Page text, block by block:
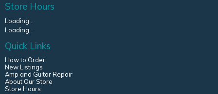
Store Hours
Loading...
Loading...
Quick Links
How to Order
New Listings
Amp and Guitar Repair
About Our Store
Store Hours